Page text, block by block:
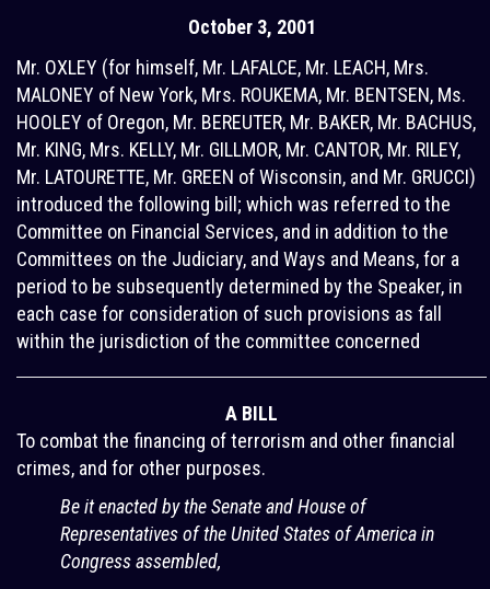
October 3, 2001
Mr. OXLEY (for himself, Mr. LAFALCE, Mr. LEACH, Mrs.
MALONEY of New York, Mrs. ROUKEMA, Mr. BENTSEN, Ms.
HOOLEY of Oregon, Mr. BEREUTER, Mr. BAKER, Mr. BACHUS,
Mr. KING, Mrs. KELLY, Mr. GILLMOR, Mr. CANTOR, Mr. RILEY,
Mr. LATOURETTE, Mr. GREEN of Wisconsin, and Mr. GRUCCI)
introduced the following bill; which was referred to the
Committee on Financial Services, and in addition to the
Committees on the Judiciary, and Ways and Means, for a
period to be subsequently determined by the Speaker, in
each case for consideration of such provisions as fall
within the jurisdiction of the committee concerned
A BILL
To combat the financing of terrorism and other financial
crimes, and for other purposes.
Be it enacted by the Senate and House of
Representatives of the United States of America in
Congress assembled,